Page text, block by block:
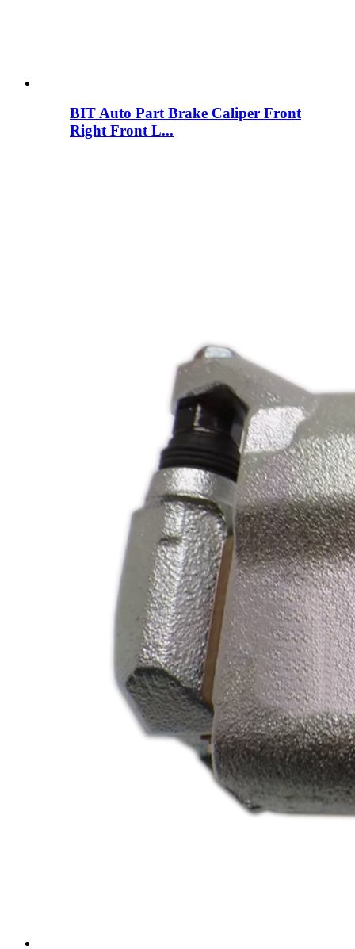
BIT Auto Part Brake Caliper Front
Right Front L...